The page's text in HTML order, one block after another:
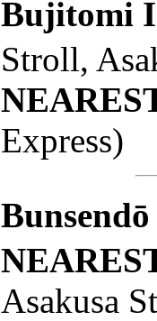
Bujitomi
Stroll,
Express)
Bunsendō
Asakusa